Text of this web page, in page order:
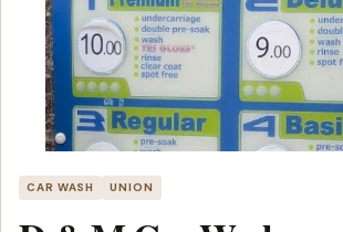
CAR WASH UNION